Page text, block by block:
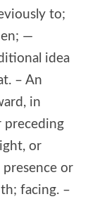
to;
—
idea
– An
in
preceding
or
or
facing. –